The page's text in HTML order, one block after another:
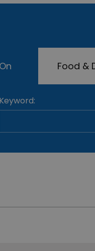
Food &
Keyword: